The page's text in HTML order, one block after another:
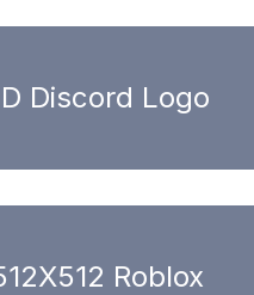
Discord Logo
Roblox